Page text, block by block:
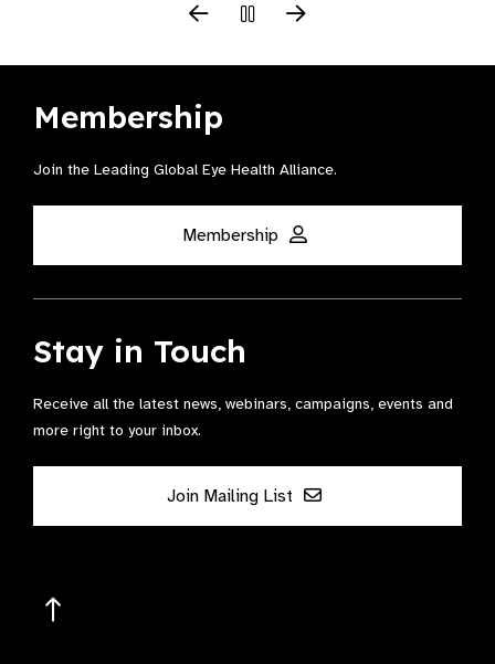
Membership
Join the Leading Global Eye Health Alliance​.
Membership
Stay in Touch
Receive all the latest news, webinars, campaigns, events and
more right to your inbox.
Join Mailing List